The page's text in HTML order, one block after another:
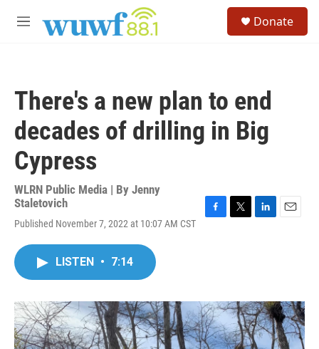
M
Donate
There's a new plan to end
decades of drilling in Big
Cypress
WLRN Public Media | By Jenny
Staletovich
Published November 7, 2022 at 10:07 AM CST
o
k
r
I
n
LISTEN • 7:14